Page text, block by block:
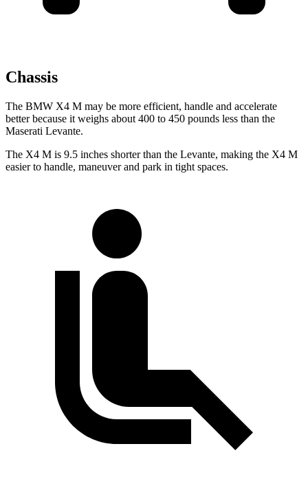
Chassis
The BMW X4 M may be more efficient, handle and accelerate
better because it weighs about 400 to 450 pounds less than the
Maserati Levante.
The X4 M is 9.5 inches shorter than the Levante, making the X4 M
easier to handle, maneuver and park in tight spaces.